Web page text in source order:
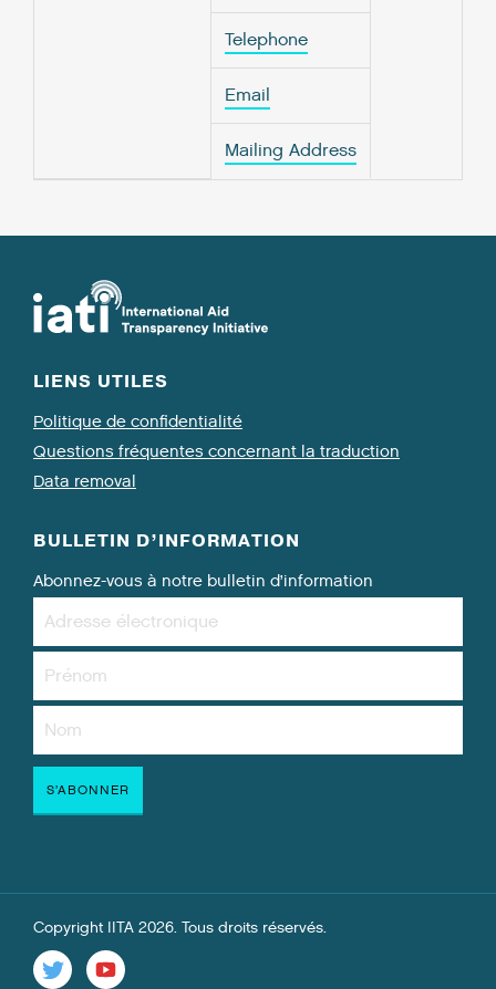
Telephone
Email
Mailing Address
LIENS UTILES
Politique de confidentialité
Questions fréquentes concernant la traduction
Data removal
BULLETIN D’INFORMATION
Abonnez-vous à notre bulletin d’information
Copyright IITA 2026. Tous droits réservés.